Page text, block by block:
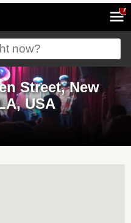
7
Street, New
USA